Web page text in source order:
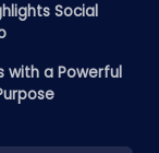
Social
with a Powerful